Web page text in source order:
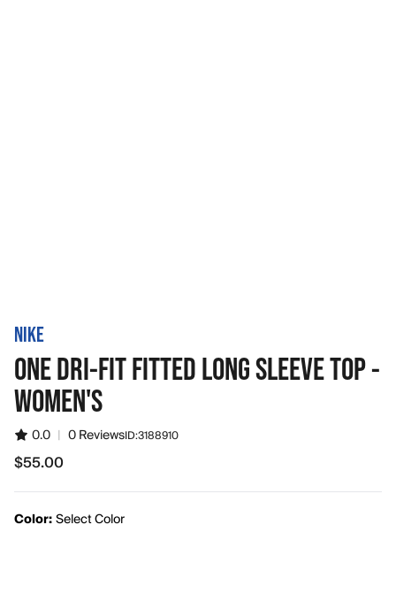
NIKE
ONE DRI-FIT FITTED LONG SLEEVE TOP -
WOMEN'S
0.0 | 0 ReviewsID:3188910
$55.00
$55.00
Color:Select Color